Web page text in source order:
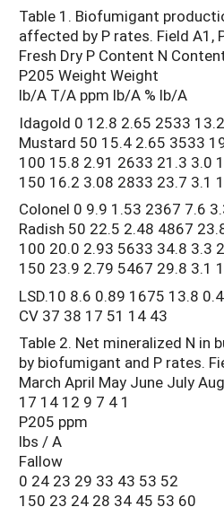
Table 1. Biofumigant
affected by P rates. Field A1,
Fresh Dry P Content N
P205 Weight Weight
lb/A T/A ppm lb/A % lb/A
Idagold 0 12.8 2.65 2533
Mustard 50 15.4 2.65 3533
100 15.8 2.91 2633 21.3 3.0
150 16.2 3.08 2833 23.7 3.1
Colonel 0 9.9 1.53 2367 7.6
Radish 50 22.5 2.48 4867
100 20.0 2.93 5633 34.8 3.3
150 23.9 2.79 5467 29.8 3.1
LSD.10 8.6 0.89 1675 13.8
CV 37 38 17 51 14 43
Table 2. Net mineralized N in
by biofumigant and P rates.
March April May June July
17 14 12 9 7 4 1
P205 ppm
lbs / A
Fallow
0 24 23 29 33 43 53 52
150 23 24 28 34 45 53 60